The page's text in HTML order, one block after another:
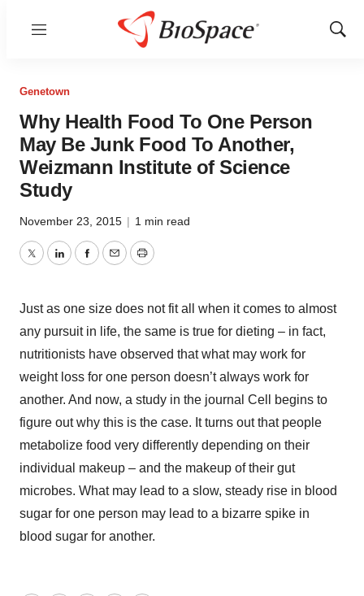
Menu
Show
Genetown
Why Health Food To One Person
May Be Junk Food To Another,
Weizmann Institute of Science
Study
November 23, 2015 | 1 min read
TwitterLinkedInFacebook
EmailPrint
Just as one size does not fit all when it comes to almost
any pursuit in life, the same is true for dieting – in fact,
nutritionists have observed that what may work for
weight loss for one person doesn’t always work for
another. And now, a study in the journal Cell begins to
figure out why this is the case. It turns out that people
metabolize food very differently depending on their
individual makeup – and the makeup of their gut
microbes. What may lead to a slow, steady rise in blood
sugar for one person may lead to a bizarre spike in
blood sugar for another.